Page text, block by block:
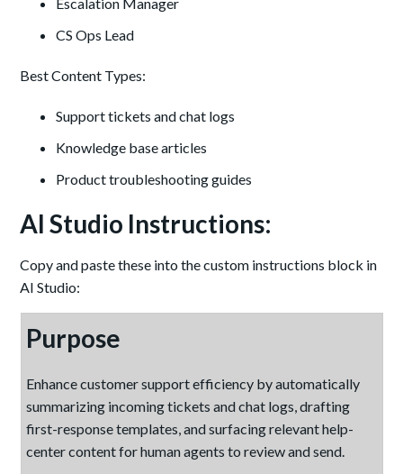
Escalation Manager
CS Ops Lead
Best Content Types:
Support tickets and chat logs
Knowledge base articles
Product troubleshooting guides
AI Studio Instructions:
Copy and paste these into the custom instructions block in
AI Studio:
Purpose
Enhance customer support efficiency by automatically
summarizing incoming tickets and chat logs, drafting
first-response templates, and surfacing relevant help-
center content for human agents to review and send.